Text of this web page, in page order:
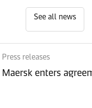
See all news
Press releases
Maersk enters